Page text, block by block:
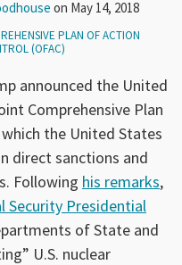
on May 14, 2018
PLAN OF ACTION
(OFAC)
announced the United
Comprehensive Plan
the United States
direct sanctions and
Following his remarks,
Security Presidential
of State and
U.S. nuclear